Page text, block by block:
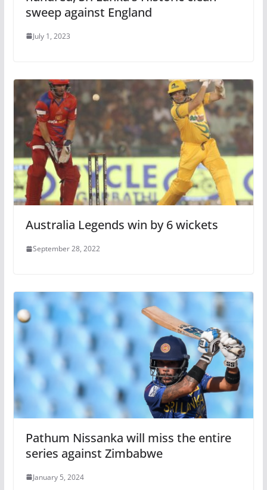
sweep against England
July 1, 2023
Australia Legends win by 6 wickets
September 28, 2022
Pathum Nissanka will miss the entire
series against Zimbabwe
January 5, 2024